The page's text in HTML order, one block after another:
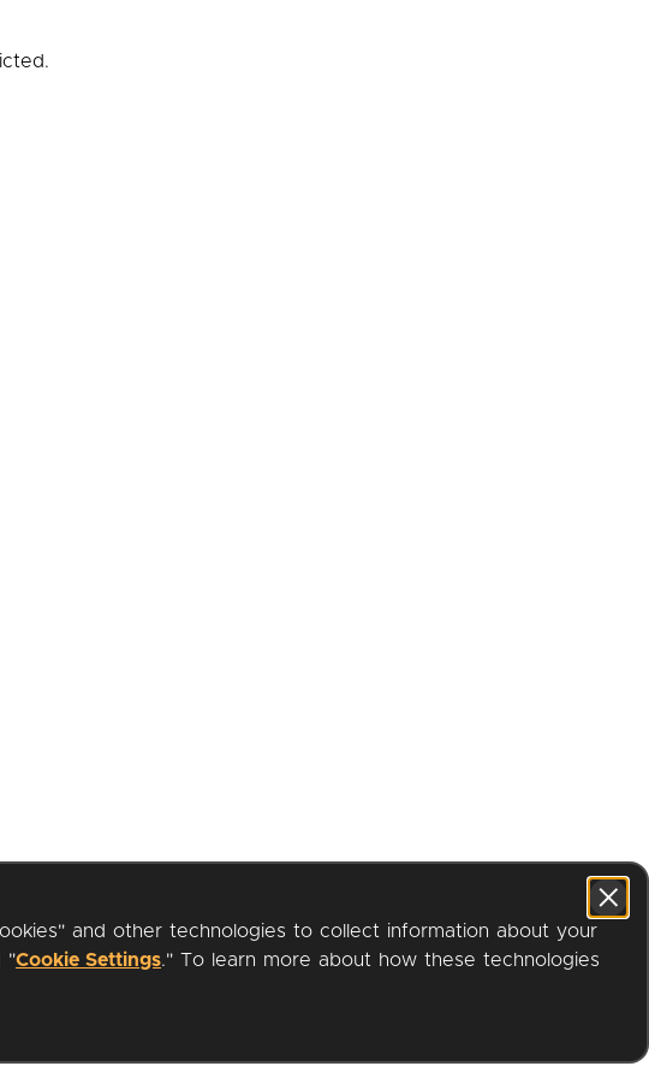
and other technologies to collect information about your
"Cookie Settings." To learn more about how these technologies